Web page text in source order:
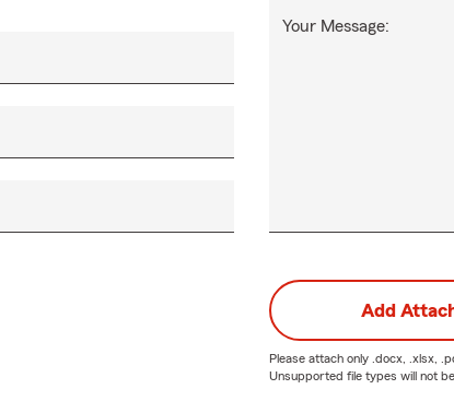
Your Message:
Add
Please attach only .docx, .xlsx,
Unsupported file types will not